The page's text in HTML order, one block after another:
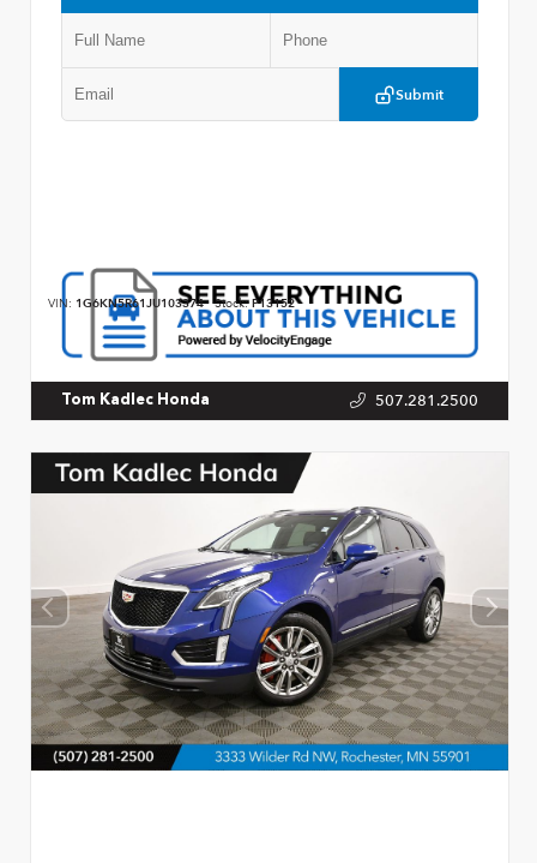
Submit
VIN: 1G6KN5R61JU103374 Stock:P13152
Tom Kadlec Honda 507.281.2500